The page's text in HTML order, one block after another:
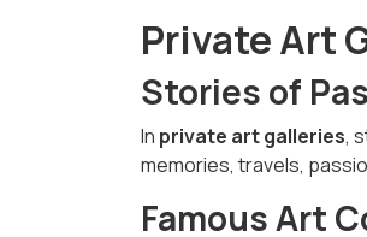
Private Art
Stories of
In private art galleries,
memories, travels,
Famous Art